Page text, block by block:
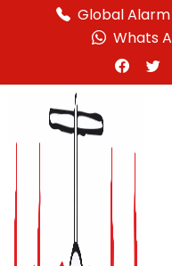
Global
Whats